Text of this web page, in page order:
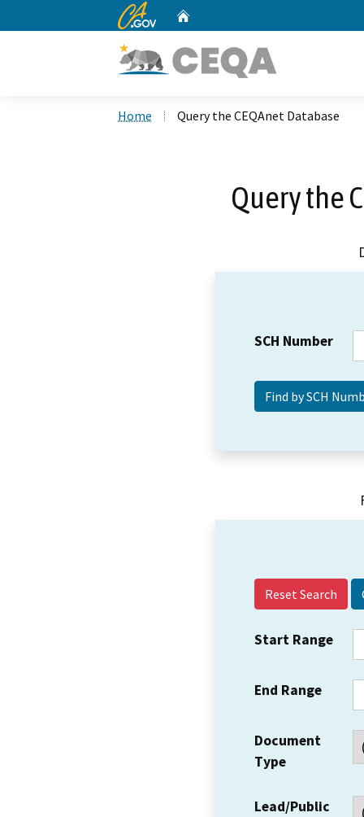
CA.gov
Home Query the CEQAnet Database
Query the
SCH Number
Reset Search
Start Range
End Range
Document
Type
Lead/Public